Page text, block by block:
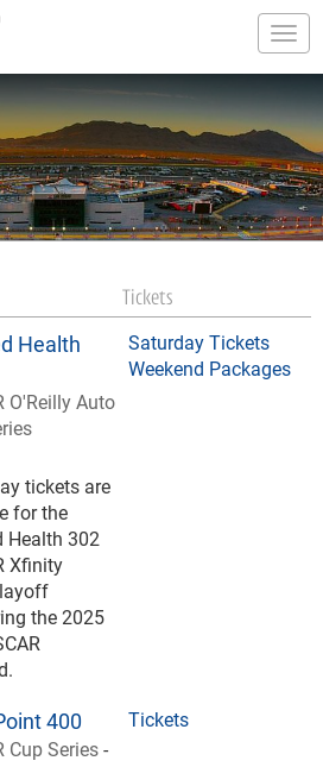
Tickets
Health
O'Reilly Auto
tickets are
for the
Health 302
Xfinity
the 2025
Saturday Tickets
Weekend Packages
400
Cup Series-
Tickets